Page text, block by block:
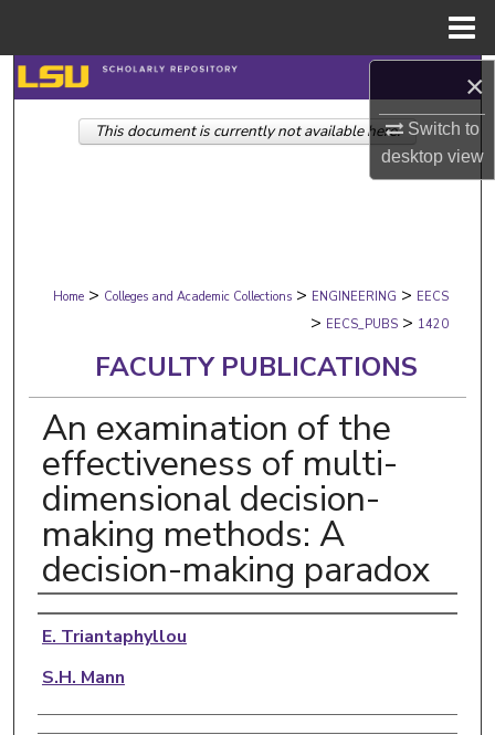
×
Switch to
desktopview
Search
Browse Collections
Digital Commons Network™
Home > Colleges and Academic Collections > ENGINEERING > EECS
> EECS_PUBS > 1420
FACULTY PUBLICATIONS
An examination of the
effectiveness of multi-
dimensional decision-
making methods: A
decision-making paradox
Authors
E. Triantaphyllou
S.H. Mann
This document is currently not available here.